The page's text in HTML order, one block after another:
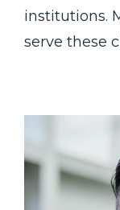
institutions.
serve these